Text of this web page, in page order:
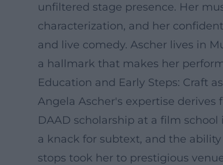
unfiltered stage presence. Her
characterization, and her
and live comedy. Ascher lives in
a hallmark that makes her
Education and Early Steps: Craft
Angela Ascher's expertise derives
DAAD scholarship at a film
a knack for subtext, and the
stops took her to prestigious